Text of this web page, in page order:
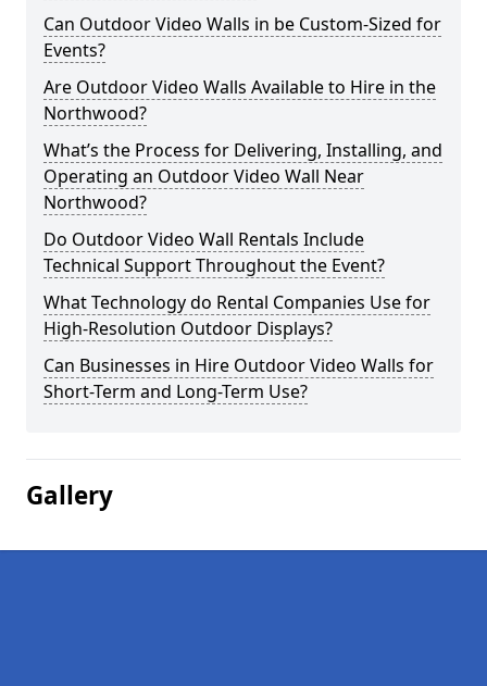
Can Outdoor Video Walls in be Custom-Sized for
Events?
Are Outdoor Video Walls Available to Hire in the
Northwood?
What’s the Process for Delivering, Installing, and
Operating an Outdoor Video Wall Near
Northwood?
Do Outdoor Video Wall Rentals Include
Technical Support Throughout the Event?
What Technology do Rental Companies Use for
High-Resolution Outdoor Displays?
Can Businesses in Hire Outdoor Video Walls for
Short-Term and Long-Term Use?
Gallery